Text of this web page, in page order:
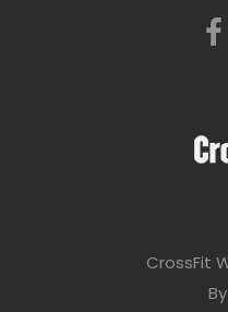
CrossFit